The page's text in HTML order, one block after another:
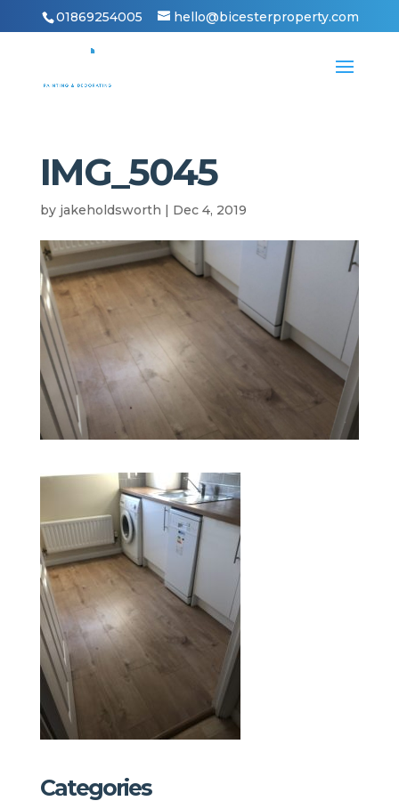
01869254005 hello@bicesterproperty.com
IMG_5045
by jakeholdsworth | Dec 4, 2019
Categories